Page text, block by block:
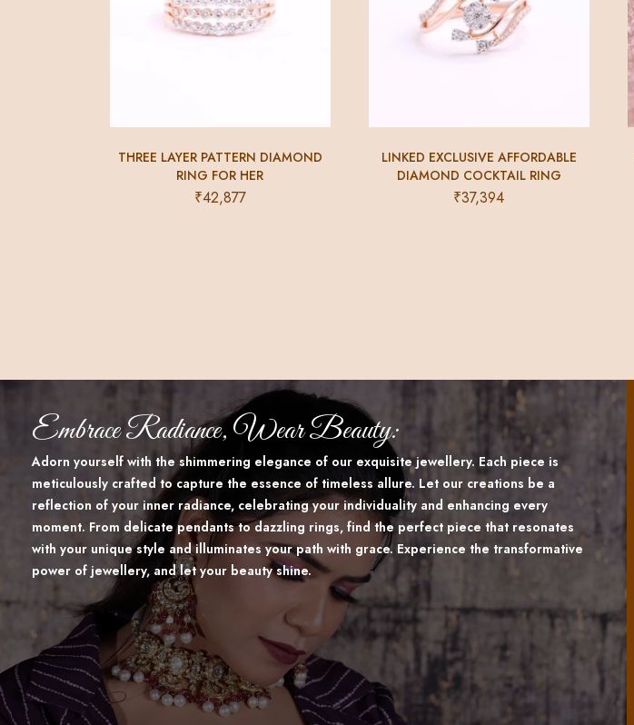
THREE LAYER PATTERN DIAMOND
RING FOR HER
₹42,877
LINKED EXCLUSIVE AFFORDABLE
DIAMOND COCKTAIL RING
₹37,394
Embrace Radiance, Wear Beauty:
Adorn yourself with the shimmering elegance of our exquisite jewellery. Each piece is
meticulously crafted to capture the essence of timeless allure. Let our creations be a
reflection of your inner radiance, celebrating your individuality and enhancing every
moment. From delicate pendants to dazzling rings, find the perfect piece that resonates
with your unique style and illuminates your path with grace. Experience the transformative
power of jewellery, and let your beauty shine.